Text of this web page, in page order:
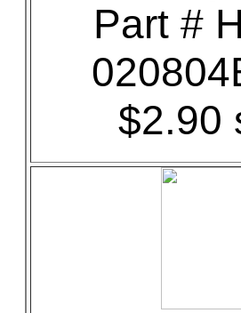
Part #
$2.90